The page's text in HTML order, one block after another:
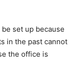
set up because
in the past cannot
the office is